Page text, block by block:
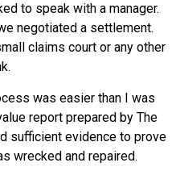
to speak with a manager.
negotiated a settlement.
claims court or any other
was easier than I was
report prepared by The
sufficient evidence to prove
wrecked and repaired.